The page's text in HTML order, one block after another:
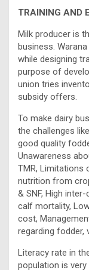
TRAINING AND
Milk producer is
business.
while designing
purpose of
union tries
subsidy offers.
To make dairy
the challenges
good quality
Unawareness
TMR, Limitations
nutrition from
& SNF, High
calf mortality,
cost,
regarding fodder,
Literacy rate in
population is